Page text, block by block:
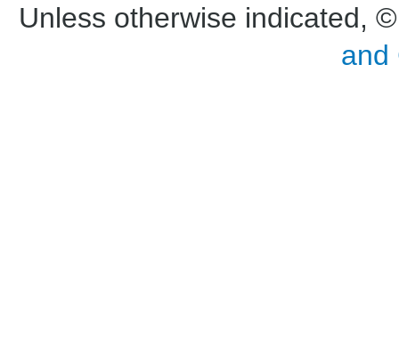
Unless otherwise indicated,
and